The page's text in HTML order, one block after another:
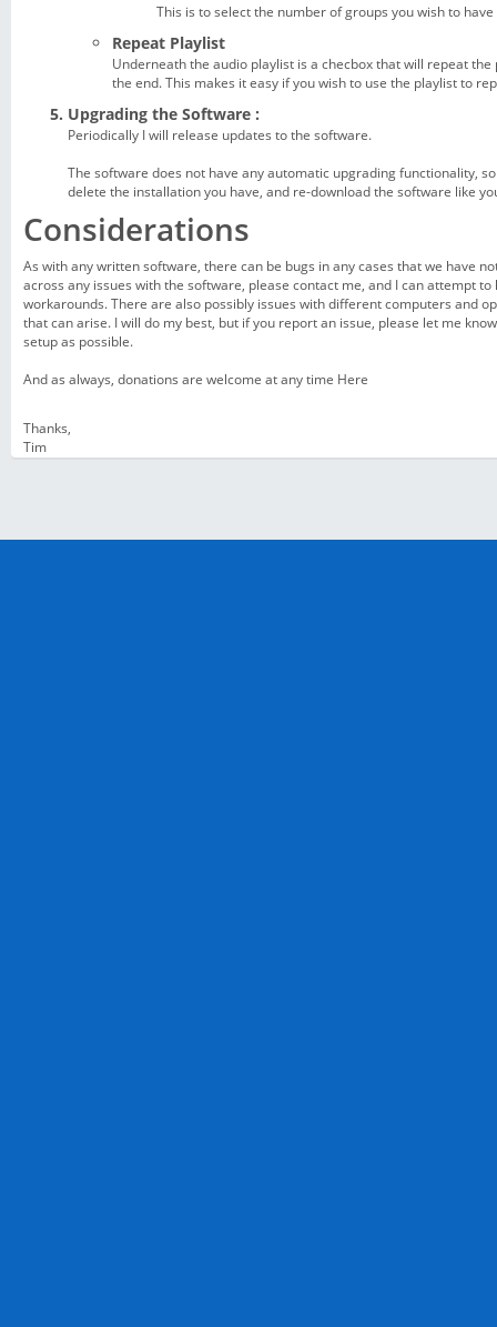
This is to select the number of groups you wish to
Repeat Playlist
Underneath the audio playlist is a checbox that will repeat
the end. This makes it easy if you wish to use the playlist to
Upgrading the Software :
Periodically I will release updates to the software.
The software does not have any automatic upgrading functionality,
delete the installation you have, and re-download the software like
Considerations
As with any written software, there can be bugs in any cases that we have
across any issues with the software, please contact me, and I can attempt
workarounds. There are also possibly issues with different computers and
that can arise. I will do my best, but if you report an issue, please let me
setup as possible.
And as always, donations are welcome at any time Here
Thanks,
Tim